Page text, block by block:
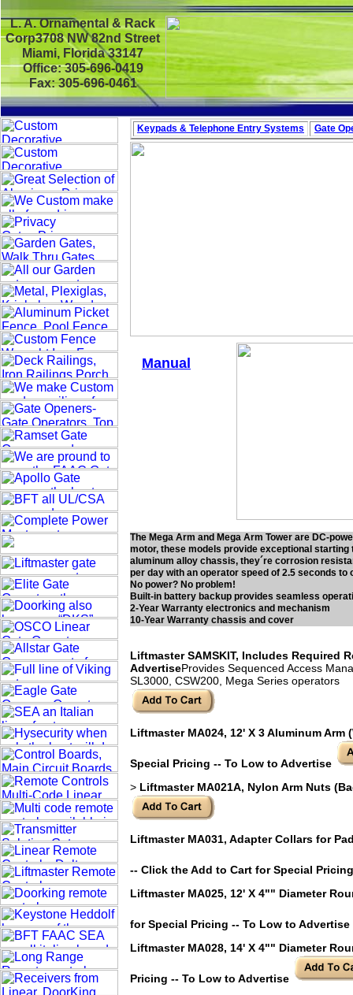
L. A. Ornamental & Rack
Corp3708 NW 82nd Street
Miami, Florida 33147
Office: 305-696-0419
Fax: 305-696-0461
The Mega Arm and Mega Arm Tower are DC-
motor, these models provide exceptional
aluminum alloy chassis, they´re corrosion
per day with an operator speed of 2.5 seconds to
No power? No problem!
Built-in battery backup provides seamless
2-Year Warranty electronics and mechanism
10-Year Warranty chassis and cover
Keypads & Telephone Entry Systems Gate
Liftmaster SAMSKIT, Includes Required
AdvertiseProvides Sequenced Access
SL3000, CSW200, Mega Series operators
Liftmaster MA024, 12' X 3 Aluminum
Special Pricing -- To Low to Advertise
> Liftmaster MA021A, Nylon Arm Nuts
Liftmaster MA031, Adapter Collars for
-- Click the Add to Cart for Special
Liftmaster MA025, 12' X 4"" Diameter
for Special Pricing -- To Low to Advertise
Liftmaster MA028, 14' X 4"" Diameter
Pricing -- To Low to Advertise
Manual